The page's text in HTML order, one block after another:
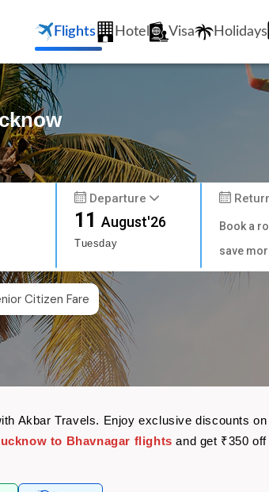
Flights Hotel Visa Holidays
Departure
11August'26
Tuesday
Book a
save
Citizen Fare
Akbar Travels. Enjoy exclusive discounts
to Bhavnagar flights and get ₹350